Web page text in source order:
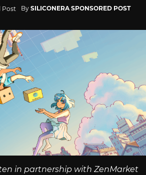
By SILICONERA SPONSORED POST
in partnership with ZenMarket